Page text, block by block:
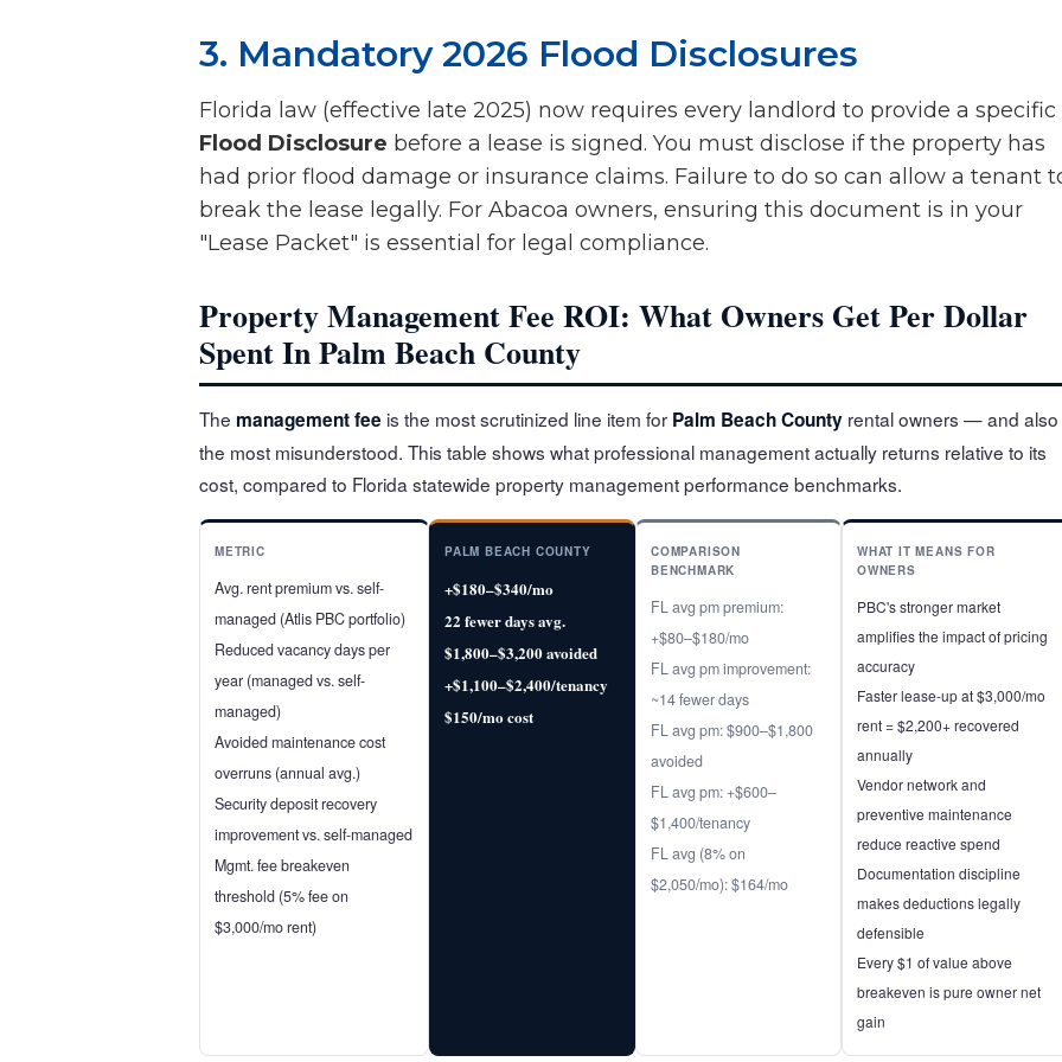
3. Mandatory 2026 Flood Disclosures
Florida law (effective late 2025) now requires every landlord to provide a specific
Flood Disclosure before a lease is signed. You must disclose if the property has
had prior flood damage or insurance claims. Failure to do so can allow a tenant
break the lease legally. For Abacoa owners, ensuring this document is in your
"Lease Packet" is essential for legal compliance.
Property Management Fee ROI: What Owners Get Per Dollar
Spent In Palm Beach County
The management fee is the most scrutinized line item for Palm Beach County rental owners — and also
the most misunderstood. This table shows what professional management actually returns relative to its
cost, compared to Florida statewide property management performance benchmarks.
METRIC
Avg. rent premium vs. self-
managed (Atlis PBC portfolio)
Reduced vacancy days per
year (managed vs. self-
managed)
Avoided maintenance cost
overruns (annual avg.)
Security deposit recovery
improvement vs. self-managed
Mgmt. fee breakeven
threshold (5% fee on
$3,000/mo rent)
PALM BEACH COUNTY
+$180–$340/mo
22 fewer days avg.
$1,800–$3,200 avoided
+$1,100–$2,400/tenancy
$150/mo cost
COMPARISON
BENCHMARK
FL avg pm premium:
+$80–$180/mo
FL avg pm improvement:
~14 fewer days
FL avg pm: $900–$1,800
avoided
FL avg pm: +$600–
$1,400/tenancy
FL avg (8% on
$2,050/mo): $164/mo
WHAT IT MEANS FOR
OWNERS
PBC's stronger market
amplifies the impact of pricing
accuracy
Faster lease-up at $3,000/mo
rent = $2,200+ recovered
annually
Vendor network and
preventive maintenance
reduce reactive spend
Documentation discipline
makes deductions legally
defensible
Every $1 of value above
breakeven is pure owner net
gain